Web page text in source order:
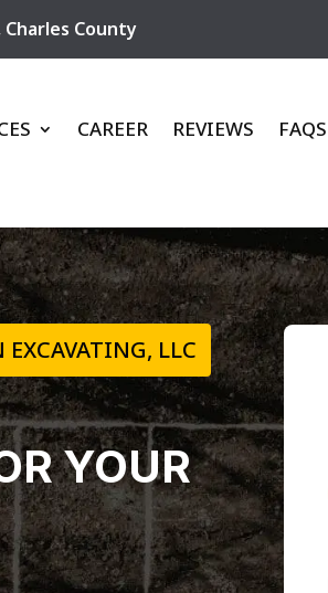
Charles County
CAREER REVIEWS FAQS
LLC
YOUR